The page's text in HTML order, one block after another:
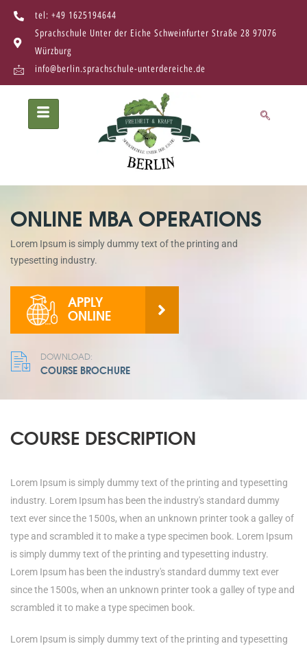
tel: +49 1625194644
Sprachschule Unter der Eiche Schweinfurter Straße 28 97076
Würzburg
info@berlin.sprachschule-unterdereiche.de
ONLINE MBA OPERATIONS
Lorem Ipsum is simply dummy text of the printing and
typesetting industry.
APPLY
ONLINE
DOWNLOAD:
COURSE BROCHURE
COURSE DESCRIPTION
Lorem Ipsum is simply dummy text of the printing and typesetting
industry. Lorem Ipsum has been the industry's standard dummy
text ever since the 1500s, when an unknown printer took a galley of
type and scrambled it to make a type specimen book. Lorem Ipsum
is simply dummy text of the printing and typesetting industry.
Lorem Ipsum has been the industry's standard dummy text ever
since the 1500s, when an unknown printer took a galley of type and
scrambled it to make a type specimen book.
Lorem Ipsum is simply dummy text of the printing and typesetting